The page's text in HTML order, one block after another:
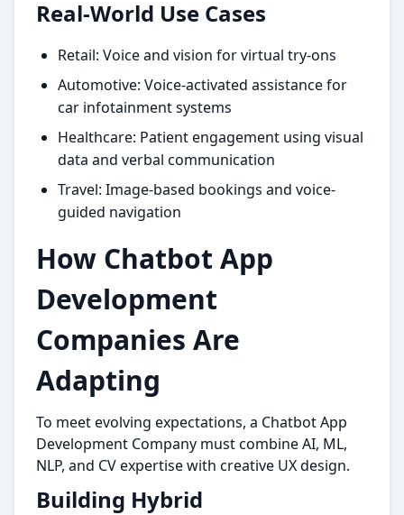
Real-World Use Cases
Retail: Voice and vision for virtual try-ons
Automotive: Voice-activated assistance for
car infotainment systems
Healthcare: Patient engagement using visual
data and verbal communication
Travel: Image-based bookings and voice-
guided navigation
How Chatbot App
Development
Companies Are
Adapting
To meet evolving expectations, a Chatbot App
Development Company must combine AI, ML,
NLP, and CV expertise with creative UX design.
Building Hybrid